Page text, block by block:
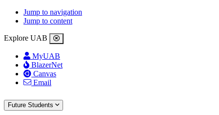
Jump to navigation
Jump to content
Explore UAB
MyUAB
BlazerNet
Canvas
Email
Future Students